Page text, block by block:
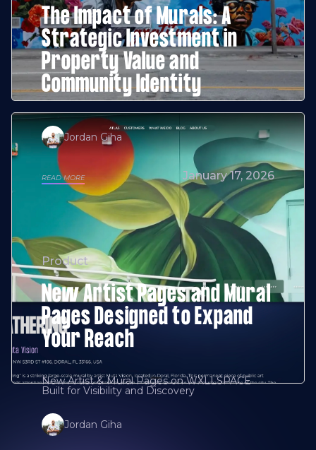
The Impact of Murals: A
Strategic Investment in
Property Value and
Community Identity
Jordan Giha
READ MORE January 17, 2026
Product
New Artist Pages and Mural
Pages Designed to Expand
Your Reach
New Artist & Mural Pages on WXLLSPACE
Built for Visibility and Discovery
Jordan Giha